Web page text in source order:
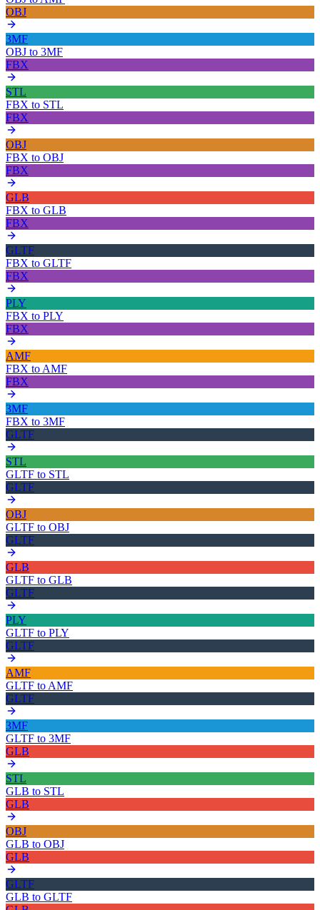
OBJ
3MF
OBJ to 3MF
FBX
STL
FBX to STL
FBX
OBJ
FBX to OBJ
FBX
GLB
FBX to GLB
FBX
GLTF
FBX to GLTF
FBX
PLY
FBX to PLY
FBX
AMF
FBX to AMF
FBX
3MF
FBX to 3MF
GLTF
STL
GLTF to STL
GLTF
OBJ
GLTF to OBJ
GLTF
GLB
GLTF to GLB
GLTF
PLY
GLTF to PLY
GLTF
AMF
GLTF to AMF
GLTF
3MF
GLTF to 3MF
GLB
STL
GLB to STL
GLB
OBJ
GLB to OBJ
GLB
GLTF
GLB to GLTF